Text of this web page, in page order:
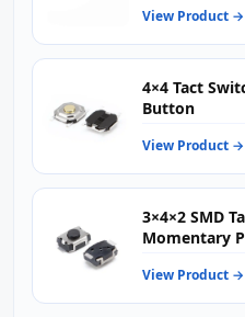
Consumer
View Product →
4×4 Tact
Button
View Product →
3×4×2 SMD
Momentary
Wearables &
View Product →